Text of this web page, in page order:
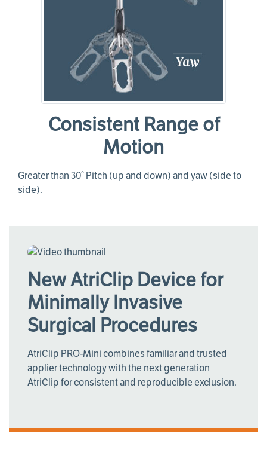
Consistent Range of
Motion
Greater than 30° Pitch (up and down) and yaw (side to
side).
New AtriClip Device for
Minimally Invasive
Surgical Procedures
AtriClip PRO-Mini combines familiar and trusted
applier technology with the next generation
AtriClip for consistent and reproducible exclusion.